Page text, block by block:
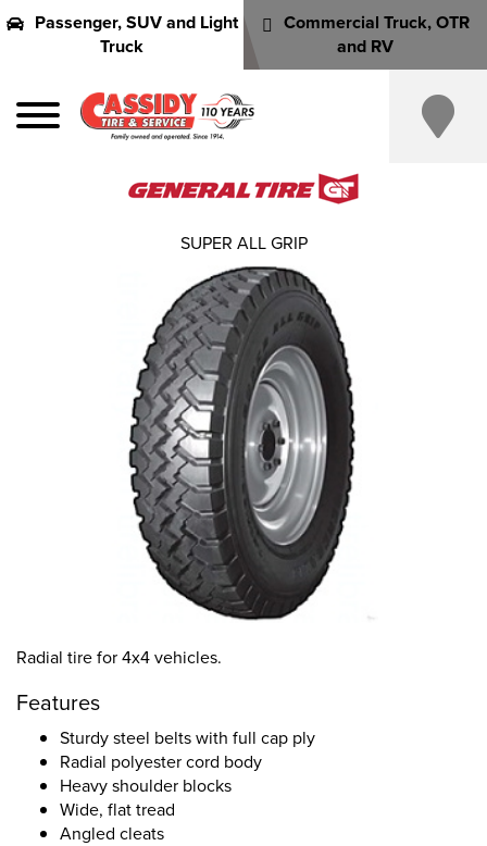
Passenger, SUV and Light
Truck
Commercial Truck, OTR
and RV
Radial tire for 4x4 vehicles.
Features
Sturdy steel belts with full cap ply
Radial polyester cord body
Heavy shoulder blocks
Wide, flat tread
Angled cleats
SUPER ALL GRIP